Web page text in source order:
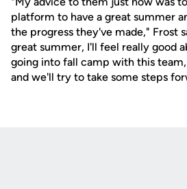
platform to have a great summer
the progress they've made," Frost
great summer, I'll feel really good
going into fall camp with this
and we'll try to take some steps